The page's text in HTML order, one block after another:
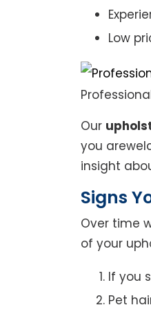
Low
Our
you
insight
Signs
Over time
of your
If you
Pet